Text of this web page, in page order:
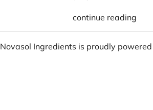
continue reading
Novasol Ingredients is proudly